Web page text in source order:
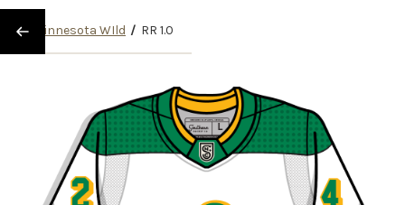
/ Minnesota WIld / RR 1.0